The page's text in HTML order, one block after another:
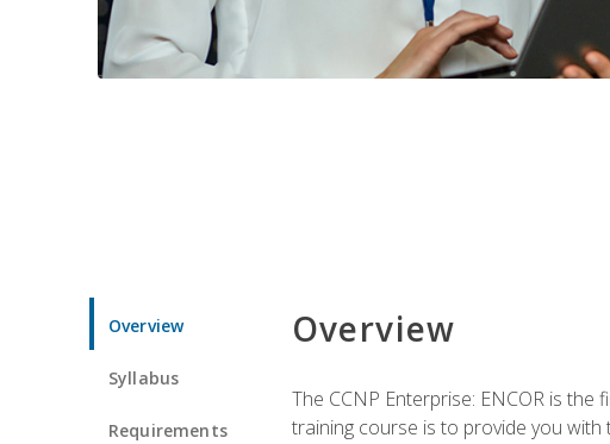
Overview
Syllabus
Requirements
Overview
The CCNP Enterprise: ENCOR is
training course is to provide you with